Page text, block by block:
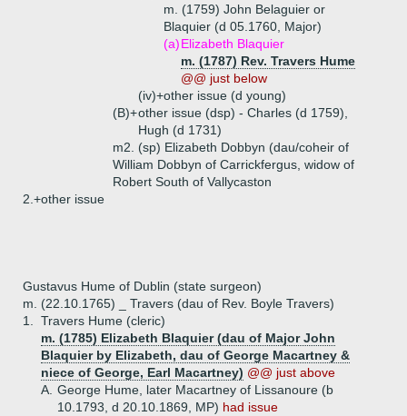
m. (1759) John Belaguier or
Blaquier (d 05.1760, Major)
(a)Elizabeth Blaquier
m. (1787) Rev. Travers Hume
@@ just below
(iv)+other issue (d young)
(B)+other issue (dsp) - Charles (d 1759),
Hugh (d 1731)
m2. (sp) Elizabeth Dobbyn (dau/coheir of
William Dobbyn of Carrickfergus, widow of
Robert South of Vallycaston
2.+other issue
Gustavus Hume of Dublin (state surgeon)
m. (22.10.1765) _ Travers (dau of Rev. Boyle Travers)
1.
Travers Hume (cleric)
m. (1785) Elizabeth Blaquier (dau of Major John
Blaquier by Elizabeth, dau of George Macartney &
niece of George, Earl Macartney) @@ just above
A. George Hume, later Macartney of Lissanoure (b
10.1793, d 20.10.1869, MP) had issue